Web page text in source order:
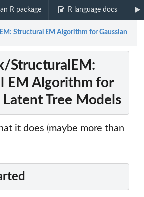
R package R language docs
Structural EM Algorithm for Gaussian
StructuralEM:
EM Algorithm for
Latent Tree Models
it does (maybe more than